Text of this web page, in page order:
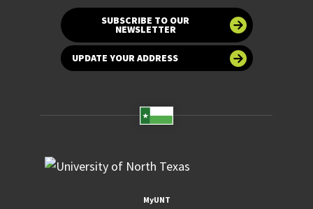
SUBSCRIBE TO OUR
NEWSLETTER
UPDATE YOUR ADDRESS
MyUNT